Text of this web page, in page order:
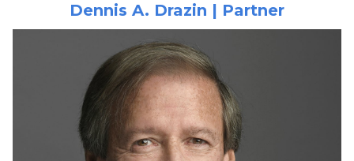
Dennis A. Drazin | Partner